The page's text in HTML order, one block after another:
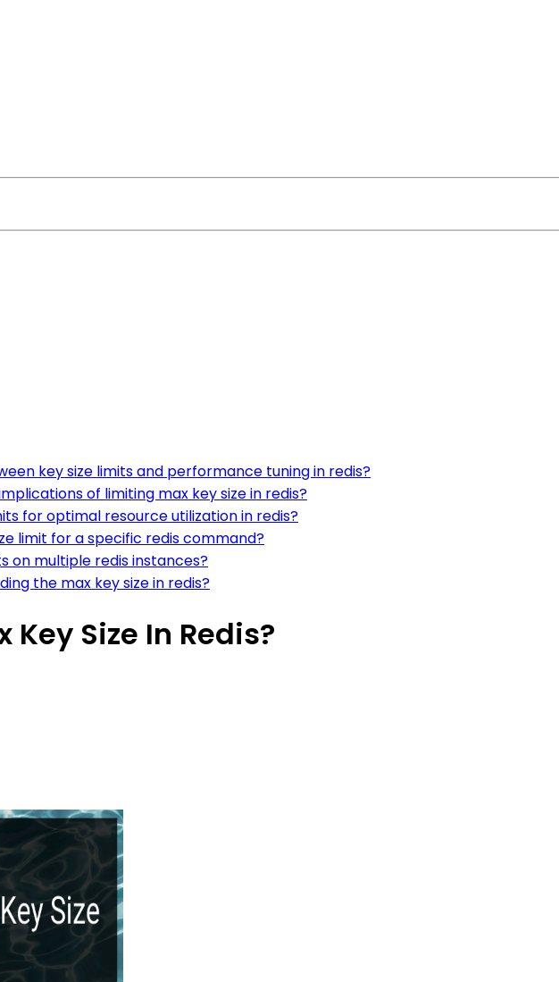
key size limits and performance tuning in redis?
of limiting max key size in redis?
for optimal resource utilization in redis?
limit for a specific redis command?
on multiple redis instances?
the max key size in redis?
Size In Redis?